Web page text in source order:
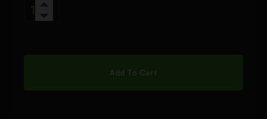
Add To Cart